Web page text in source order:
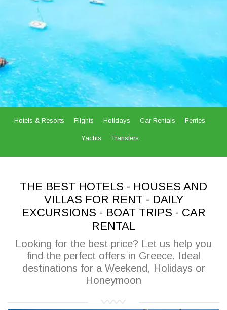
Hotels & Resorts Flights Holidays Car Rentals Ferries
Yachts Transfers
THE BEST HOTELS - HOUSES AND
VILLAS FOR RENT - DAILY
EXCURSIONS - BOAT TRIPS - CAR
RENTAL
Looking for the best price? Let us help you
find the perfect offers in Greece. Ideal
destinations for a Weekend, Holidays or
Honeymoon